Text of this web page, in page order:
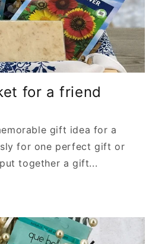
for a friend
gift idea for a
for one perfect gift or
together a gift...